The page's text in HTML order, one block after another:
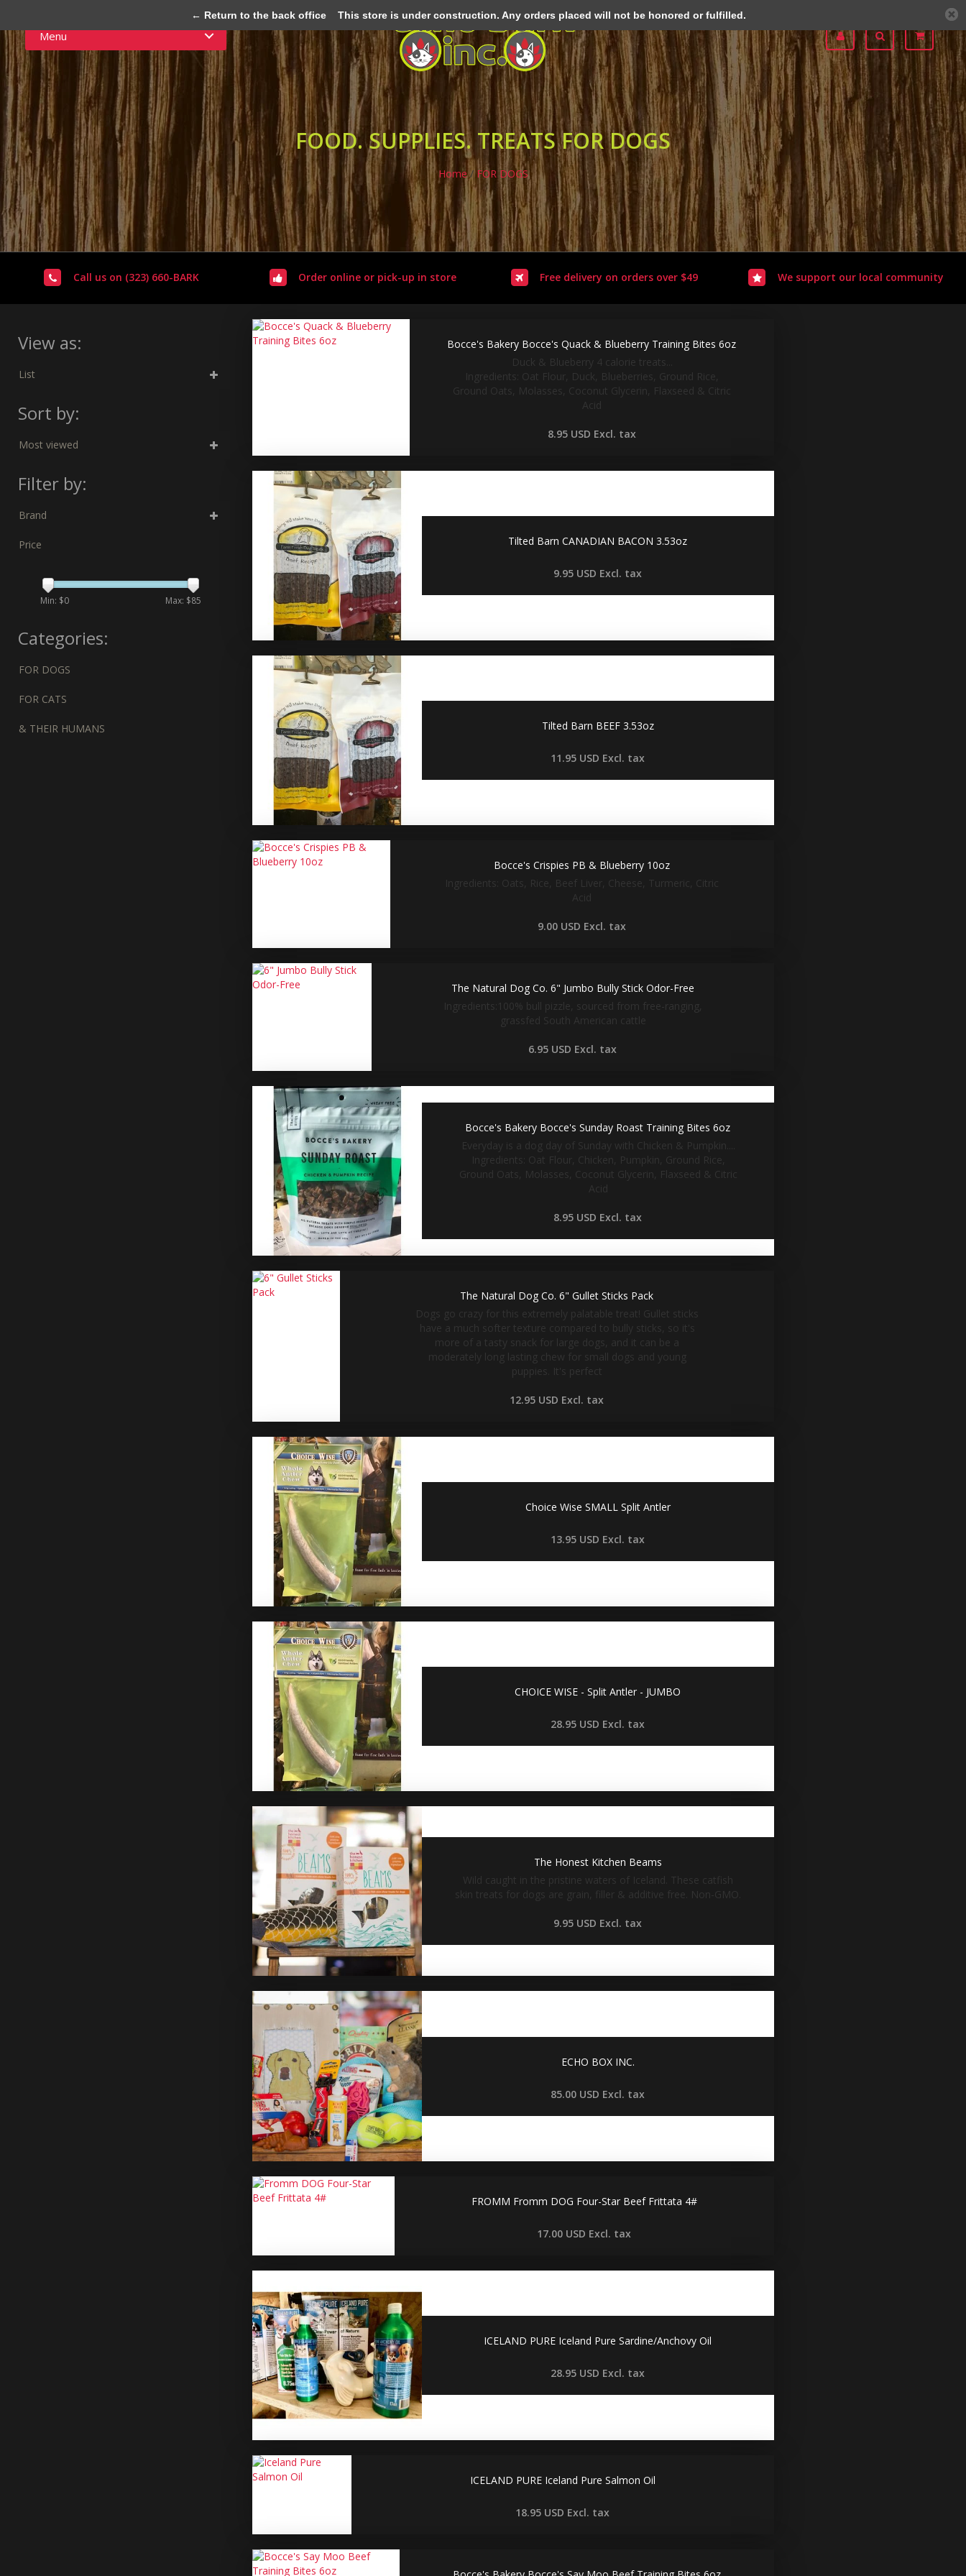
Menu
FOOD. SUPPLIES. TREATS FOR DOGS
Home/ FOR DOGS
Call us on (323) 660-BARK Order online or pick-up in store Free delivery on orders over $49 We support our local community
View as:
List
Sort by:
Most viewed
Filter by:
Brand
Price
Min: $0 Max: $85
Categories:
FOR DOGS
FOR CATS
& THEIR HUMANS
Bocce's Bakery Bocce's Quack & Blueberry Training Bites 6oz
Duck & Blueberry 4 calorie treats...
Ingredients: Oat Flour, Duck, Blueberries, Ground Rice,
Ground Oats, Molasses, Coconut Glycerin, Flaxseed & Citric
Acid
8.95 USD Excl. tax
Tilted Barn CANADIAN BACON 3.53oz
9.95 USD Excl. tax
Tilted Barn BEEF 3.53oz
11.95 USD Excl. tax
Bocce's Crispies PB & Blueberry 10oz
Ingredients: Oats, Rice, Beef Liver, Cheese, Turmeric, Citric
Acid
9.00 USD Excl. tax
The Natural Dog Co. 6" Jumbo Bully Stick Odor-Free
Ingredients:100% bull pizzle, sourced from free-ranging,
grassfed South American cattle
6.95 USD Excl. tax
Bocce's Bakery Bocce's Sunday Roast Training Bites 6oz
Everyday is a dog day of Sunday with Chicken & Pumpkin....
Ingredients: Oat Flour, Chicken, Pumpkin, Ground Rice,
Ground Oats, Molasses, Coconut Glycerin, Flaxseed & Citric
Acid
8.95 USD Excl. tax
The Natural Dog Co. 6" Gullet Sticks Pack
Dogs go crazy for this extremely palatable treat! Gullet sticks
have a much softer texture compared to bully sticks, so it's
more of a tasty snack for large dogs, and it can be a
moderately long lasting chew for small dogs and young
puppies. It's perfect
12.95 USD Excl. tax
Choice Wise SMALL Split Antler
13.95 USD Excl. tax
CHOICE WISE - Split Antler - JUMBO
28.95 USD Excl. tax
The Honest Kitchen Beams
Wild caught in the pristine waters of Iceland. These catfish
skin treats for dogs are grain, filler & additive free. Non-GMO.
9.95 USD Excl. tax
ECHO BOX INC.
85.00 USD Excl. tax
FROMM Fromm DOG Four-Star Beef Frittata 4#
17.00 USD Excl. tax
ICELAND PURE Iceland Pure Sardine/Anchovy Oil
28.95 USD Excl. tax
ICELAND PURE Iceland Pure Salmon Oil
18.95 USD Excl. tax
← Return to the back office This store is under construction. Any orders placed will not be honored or fulfilled.